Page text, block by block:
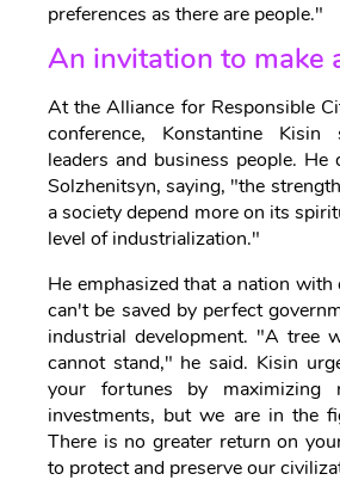
preferences as there are people."
An invitation to make
At the Alliance for Responsible
conference, Konstantine
leaders and business people. He
Solzhenitsyn, saying, "the
a society depend more on its
level of industrialization."
He emphasized that a nation with
can't be saved by perfect
industrial development. "A tree
cannot stand," he said. Kisin
your fortunes by maximizing
investments, but we are in the
There is no greater return on
to protect and preserve our